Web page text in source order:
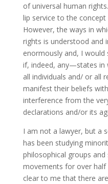
of universal human
lip service to the
However, the ways in
rights is understood and
enormously and, I
if, indeed, any—states in
all individuals and/ or all
manifest their beliefs
interference from the
declarations and/or its
I am not a lawyer, but a
has been studying
philosophical groups
movements for over half
clear to me that there